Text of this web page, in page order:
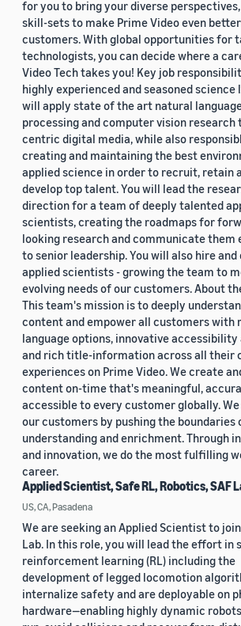
for you to bring your diverse perspectives,
skill-sets to make Prime Video even
customers. With global opportunities for
technologists, you can decide where a
Video Tech takes you! Key job
highly experienced and seasoned science
will apply state of the art natural
processing and computer vision research
centric digital media, while also
creating and maintaining the best
applied science in order to recruit, retain
develop top talent. You will lead the
direction for a team of deeply talented
scientists, creating the roadmaps for
looking research and communicate
to senior leadership. You will also hire and
applied scientists - growing the team to
evolving needs of our customers. About
This team's mission is to deeply
content and empower all customers with
language options, innovative accessibility
and rich title-information across all their
experiences on Prime Video. We create
content on-time that's meaningful,
accessible to every customer globally.
our customers by pushing the boundaries
understanding and enrichment. Through
and innovation, we do the most fulfilling
career.
Applied Scientist, Safe RL, Robotics, SAF
US, CA, Pasadena
We are seeking an Applied Scientist to
Lab. In this role, you will lead the effort in
reinforcement learning (RL) including the
development of legged locomotion
internalize safety and are deployable on
hardware—enabling highly dynamic